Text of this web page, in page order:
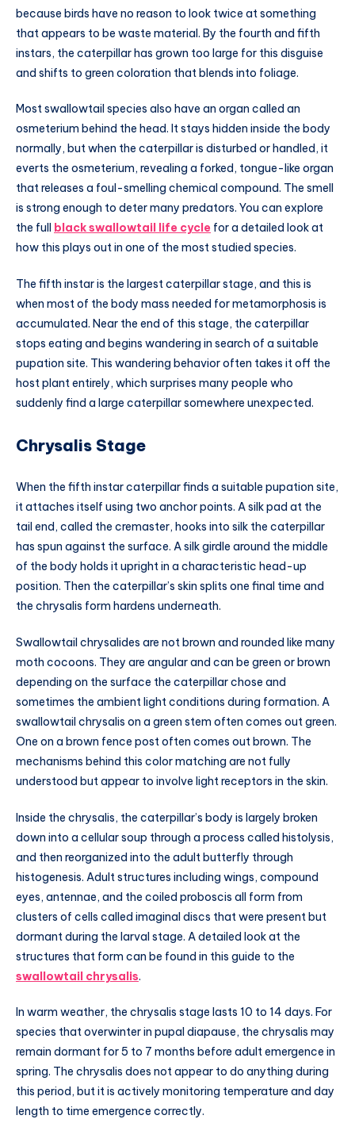
because birds have no reason to look twice at something
that appears to be waste material. By the fourth and fifth
instars, the caterpillar has grown too large for this disguise
and shifts to green coloration that blends into foliage.
Most swallowtail species also have an organ called an
osmeterium behind the head. It stays hidden inside the body
normally, but when the caterpillar is disturbed or handled, it
everts the osmeterium, revealing a forked, tongue-like organ
that releases a foul-smelling chemical compound. The smell
is strong enough to deter many predators. You can explore
the full
black swallowtail life cycle for a detailed look at
how this plays out in one of the most studied species.
The fifth instar is the largest caterpillar stage, and this is
when most of the body mass needed for metamorphosis is
accumulated. Near the end of this stage, the caterpillar
stops eating and begins wandering in search of a suitable
pupation site. This wandering behavior often takes it off the
host plant entirely, which surprises many people who
suddenly find a large caterpillar somewhere unexpected.
Chrysalis Stage
When the fifth instar caterpillar finds a suitable pupation site,
it attaches itself using two anchor points. A silk pad at the
tail end, called the cremaster, hooks into silk the caterpillar
has spun against the surface. A silk girdle around the middle
of the body holds it upright in a characteristic head-up
position. Then the caterpillar’s skin splits one final time and
the chrysalis form hardens underneath.
Swallowtail chrysalides are not brown and rounded like many
moth cocoons. They are angular and can be green or brown
depending on the surface the caterpillar chose and
sometimes the ambient light conditions during formation. A
swallowtail chrysalis on a green stem often comes out green.
One on a brown fence post often comes out brown. The
mechanisms behind this color matching are not fully
understood but appear to involve light receptors in the skin.
Inside the chrysalis, the caterpillar’s body is largely broken
down into a cellular soup through a process called histolysis,
and then reorganized into the adult butterfly through
histogenesis. Adult structures including wings, compound
eyes, antennae, and the coiled proboscis all form from
clusters of cells called imaginal discs that were present but
dormant during the larval stage. A detailed look at the
structures that form can be found in this guide to the
swallowtail chrysalis.
In warm weather, the chrysalis stage lasts 10 to 14 days. For
species that overwinter in pupal diapause, the chrysalis may
remain dormant for 5 to 7 months before adult emergence in
spring. The chrysalis does not appear to do anything during
this period, but it is actively monitoring temperature and day
length to time emergence correctly.